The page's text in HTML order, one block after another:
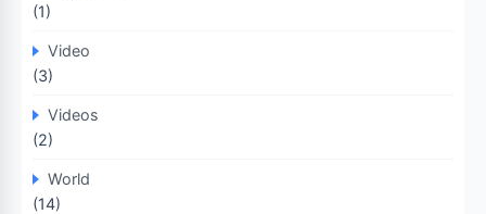
(1)
Video
(3)
Videos
(2)
World
(14)